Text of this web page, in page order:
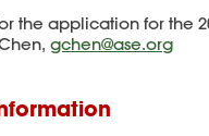
the application for the
gchen@ase.org